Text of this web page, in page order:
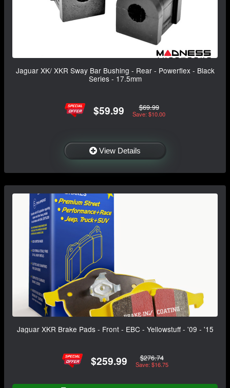
Jaguar XK/ XKR Sway Bar Bushing - Rear - Powerflex - Black
Series - 17.5mm
$59.99 $69.99
Save: $10.00
View Details
Jaguar XKR Brake Pads - Front - EBC - Yellowstuff - '09 - '15
$259.99 $276.74
Save: $16.75